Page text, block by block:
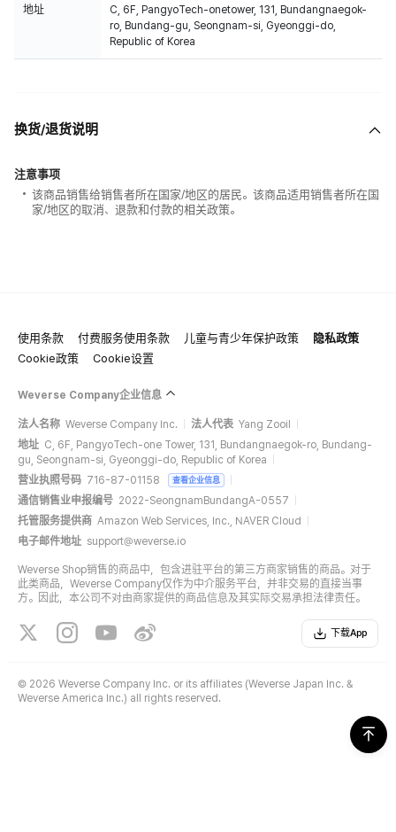
地址
C, 6F, PangyoTech-onetower, 131, Bundangnaegok-
ro, Bundang-gu, Seongnam-si, Gyeonggi-do,
Republic of Korea
换货/退货说明
注意事项
该商品销售给销售者所在国家/地区的居民。该商品适用销售者所在国
家/地区的取消、退款和付款的相关政策。
使用条款 付费服务使用条款 儿童与青少年保护政策
隐私政策
Cookie政策
Cookie设置
Weverse Company企业信息
法人名称 Weverse Company Inc. 法人代表 Yang Zooil
地址 C, 6F, PangyoTech-one Tower, 131, Bundangnaegok-ro, Bundang-
gu, Seongnam-si, Gyeonggi-do, Republic of Korea
营业执照号码 716-87-01158 查看企业信息
通信销售业申报编号 2022-SeongnamBundangA-0557
托管服务提供商 Amazon Web Services, Inc., NAVER Cloud
电子邮件地址 support@weverse.io
Weverse Shop销售的商品中，包含进驻平台的第三方商家销售的商品。对于
此类商品，Weverse Company仅作为中介服务平台，并非交易的直接当事
方。因此，本公司不对由商家提供的商品信息及其实际交易承担法律责任。
下载App
© 2026 Weverse Company Inc. or its affiliates (Weverse Japan Inc. &
Weverse America Inc.) all rights reserved.